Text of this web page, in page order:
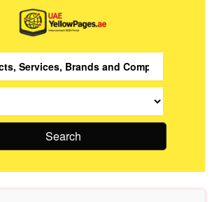
Search